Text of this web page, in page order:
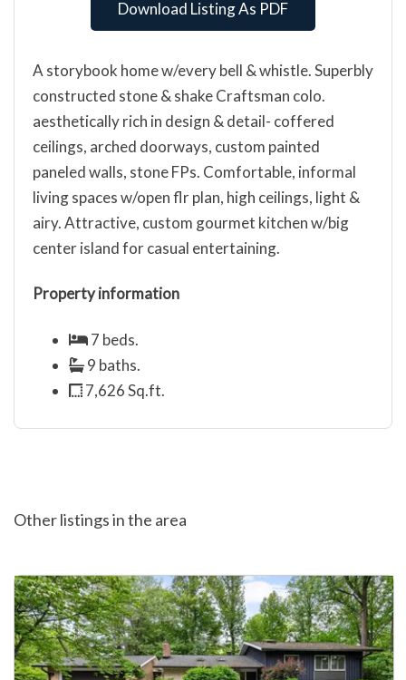
Download Listing As PDF
A storybook home w/every bell & whistle. Superbly
constructed stone & shake Craftsman colo.
aesthetically rich in design & detail- coffered
ceilings, arched doorways, custom painted
paneled walls, stone FPs. Comfortable, informal
living spaces w/open flr plan, high ceilings, light &
airy. Attractive, custom gourmet kitchen w/big
center island for casual entertaining.
Property information
7 beds.
9 baths.
7,626 Sq.ft.
Other listings in the area